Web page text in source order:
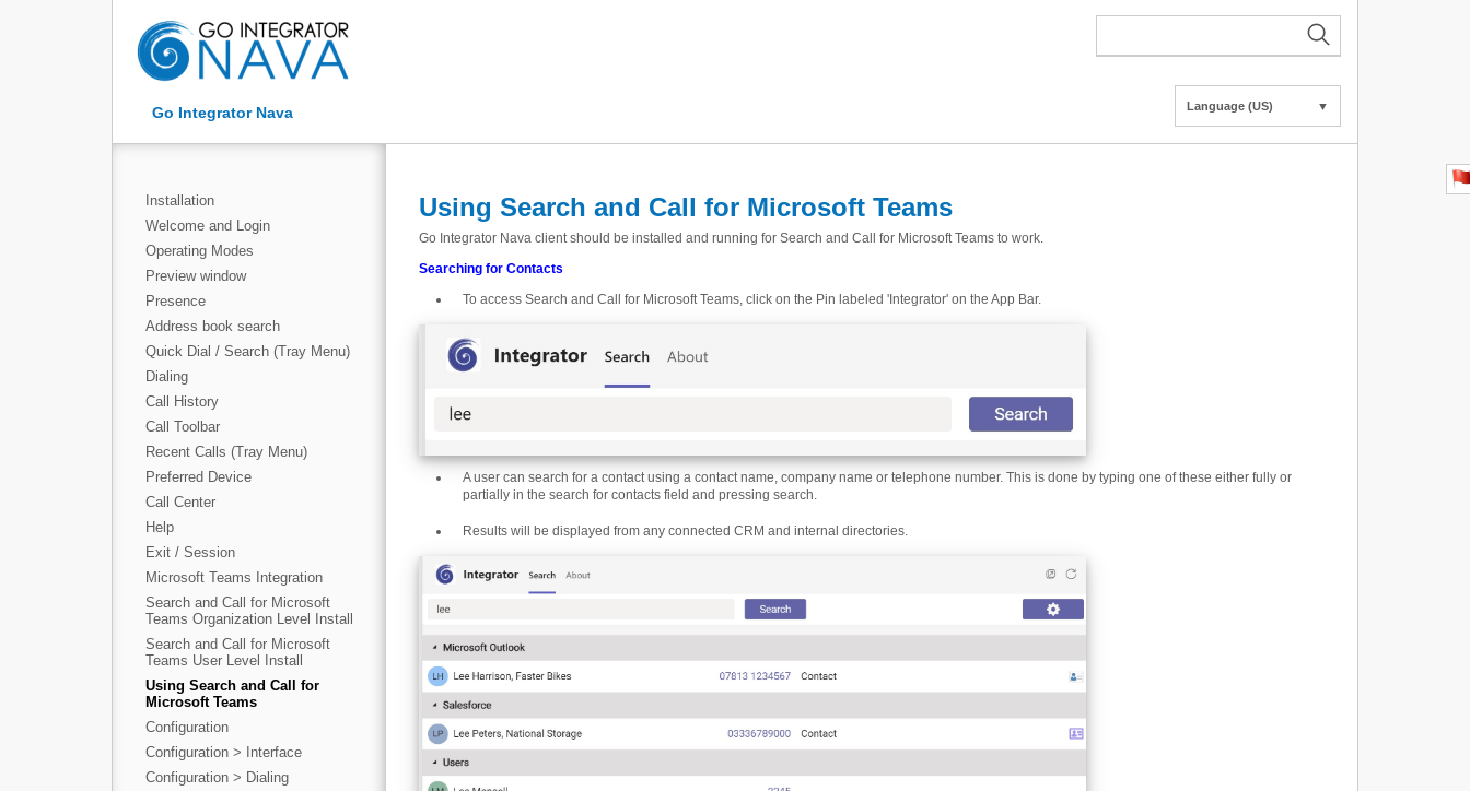
Go Integrator Nava Language (US) ▼
Installation
Welcome and Login
Operating Modes
Preview window
Presence
Address book search
Quick Dial / Search (Tray Menu)
Dialing
Call History
Call Toolbar
Recent Calls (Tray Menu)
Preferred Device
Call Center
Help
Exit / Session
Microsoft Teams Integration
Search and Call for Microsoft
Teams Organization Level Install
Search and Call for Microsoft
Teams User Level Install
Using Search and Call for
Microsoft Teams
Configuration
Configuration > Interface
Configuration > Dialing
Using Search and Call for Microsoft Teams
Go Integrator Nava client should be installed and running for Search and Call for Microsoft Teams to work.
Searching for Contacts
To access Search and Call for Microsoft Teams, click on the Pin labeled 'Integrator' on the App Bar.
A user can search for a contact using a contact name, company name or telephone number. This is done by typing one of these either fully or
partially in the search for contacts field and pressing search.
Results will be displayed from any connected CRM and internal directories.